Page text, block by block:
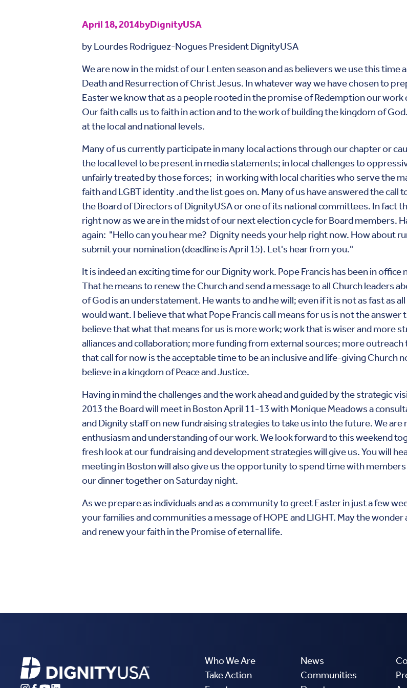
April 18, 2014byDignityUSA
by Lourdes Rodriguez-Nogues President DignityUSA
We are now in the midst of our Lenten season and as believers we use this
Death and Resurrection of Christ Jesus. In whatever way we have chosen to
Easter we know that as a people rooted in the promise of Redemption our
Our faith calls us to faith in action and to the work of building the kingdom of
at the local and national levels.
Many of us currently participate in many local actions through our chapter or
the local level to be present in media statements; in local challenges to
unfairly treated by those forces; in working with local charities who serve the
faith and LGBT identity .and the list goes on. Many of us have answered the
the Board of Directors of DignityUSA or one of its national committees. In fact
right now as we are in the midst of our next election cycle for Board members.
again: "Hello can you hear me? Dignity needs your help right now. How about
submit your nomination (deadline is April 15). Let's hear from you."
It is indeed an exciting time for our Dignity work. Pope Francis has been in office
That he means to renew the Church and send a message to all Church leaders
of God is an understatement. He wants to and he will; even if it is not as fast as
would want. I believe that what Pope Francis call means for us is not the
believe that what that means for us is more work; work that is wiser and more
alliances and collaboration; more funding from external sources; more
that call for now is the acceptable time to be an inclusive and life-giving Church
believe in a kingdom of Peace and Justice.
Having in mind the challenges and the work ahead and guided by the strategic
2013 the Board will meet in Boston April 11-13 with Monique Meadows a
and Dignity staff on new fundraising strategies to take us into the future. We
enthusiasm and understanding of our work. We look forward to this weekend
fresh look at our fundraising and development strategies will give us. You will
meeting in Boston will also give us the opportunity to spend time with
our dinner together on Saturday night.
As we prepare as individuals and as a community to greet Easter in just a few
your families and communities a message of HOPE and LIGHT. May the
and renew your faith in the Promise of eternal life.
Who We Are
Take Action
News
Communities